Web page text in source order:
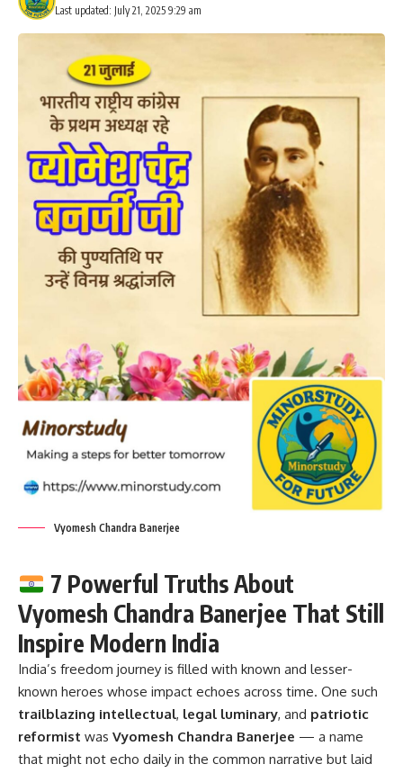
Last updated: July 21, 2025 9:29 am
Vyomesh Chandra Banerjee
7 Powerful Truths About
Vyomesh Chandra Banerjee That Still
Inspire Modern India
India’s freedom journey is filled with known and lesser-
known heroes whose impact echoes across time. One such
trailblazing intellectual, legal luminary, and patriotic
reformist was Vyomesh Chandra Banerjee — a name
that might not echo daily in the common narrative but laid